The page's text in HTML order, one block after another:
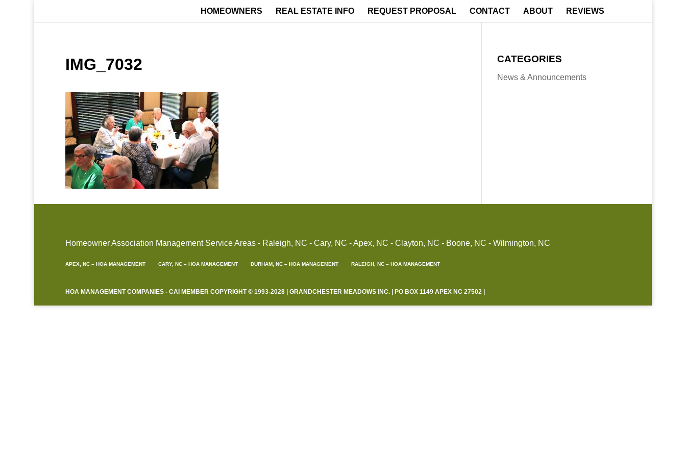
HOMEOWNERS REAL ESTATE INFO REQUEST PROPOSAL CONTACT ABOUT REVIEWS
IMG_7032 CATEGORIES
News & Announcements
Homeowner Association Management Service Areas - Raleigh, NC - Cary, NC - Apex, NC - Clayton, NC - Boone, NC - Wilmington, NC
APEX, NC – HOA MANAGEMENT CARY, NC – HOA MANAGEMENT DURHAM, NC – HOA MANAGEMENT RALEIGH, NC – HOA MANAGEMENT
HOA MANAGEMENT COMPANIES - CAI MEMBER COPYRIGHT © 1993-2028 | GRANDCHESTER MEADOWS INC. | PO BOX 1149 APEX NC 27502 |